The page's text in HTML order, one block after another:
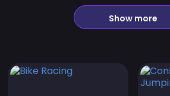
Show more